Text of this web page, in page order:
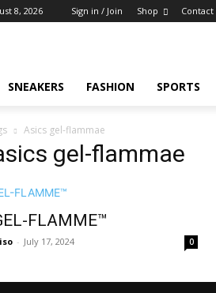
8, 2026 Sign in / Join Shop Contact
SNEAKERS FASHION SPORTS
Asics gel-flammae
gel-flammae
FLAMME™
- July 17, 2024 0